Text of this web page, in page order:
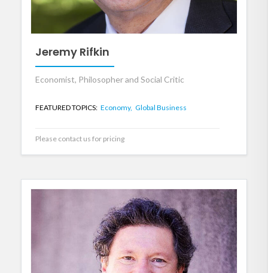
Jeremy Rifkin
Economist, Philosopher and Social Critic
FEATURED TOPICS: Economy, Global Business
Please contact us for pricing